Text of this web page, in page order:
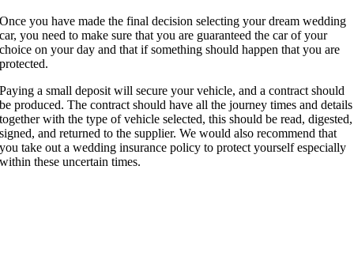
Once you have made the final decision selecting your dream wedding
car, you need to make sure that you are guaranteed the car of your
choice on your day and that if something should happen that you are
protected.
Paying a small deposit will secure your vehicle, and a contract should
be produced. The contract should have all the journey times and details
together with the type of vehicle selected, this should be read, digested,
signed, and returned to the supplier. We would also recommend that
you take out a wedding insurance policy to protect yourself especially
within these uncertain times.